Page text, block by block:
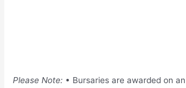
Please Note: • Bursaries are awarded on